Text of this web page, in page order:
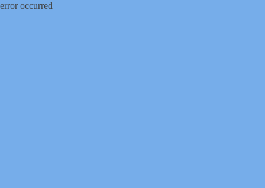
error occurred